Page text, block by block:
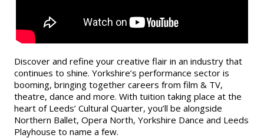
Discover and refine your creative flair in an industry that
continues to shine. Yorkshire’s performance sector is
booming, bringing together careers from film & TV,
theatre, dance and more. With tuition taking place at the
heart of Leeds’ Cultural Quarter, you’ll be alongside
Northern Ballet, Opera North, Yorkshire Dance and Leeds
Playhouse to name a few.